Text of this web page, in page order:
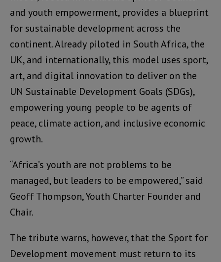
and youth empowerment, provides a blueprint
for sustainable development across the
continent. Already piloted in South Africa, the
UK, and internationally, this model uses sport,
art, and digital innovation to deliver on the
UN Sustainable Development Goals (SDGs),
empowering young people to be agents of
peace, climate action, and inclusive economic
growth.
“Africa’s youth are not problems to be
managed, but leaders to be empowered,” said
Geoff Thompson, Youth Charter Founder and
Chair.
The tribute warns, however, that the Sport for
Development movement must return to its